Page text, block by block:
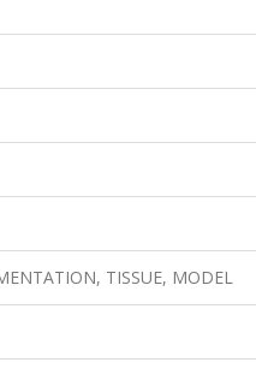
TISSUE, MODEL